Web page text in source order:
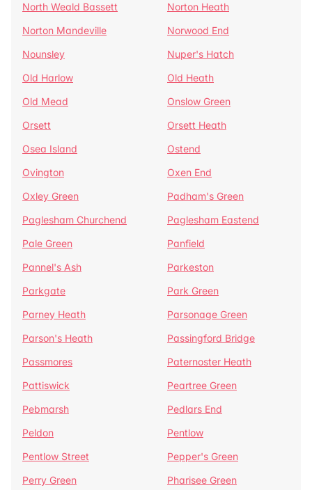
North Weald Bassett
Norton Heath
Norton Mandeville
Norwood End
Nounsley
Nuper's Hatch
Old Harlow
Old Heath
Old Mead
Onslow Green
Orsett
Orsett Heath
Osea Island
Ostend
Ovington
Oxen End
Oxley Green
Padham's Green
Paglesham Churchend
Paglesham Eastend
Pale Green
Panfield
Pannel's Ash
Parkeston
Parkgate
Park Green
Parney Heath
Parsonage Green
Parson's Heath
Passingford Bridge
Passmores
Paternoster Heath
Pattiswick
Peartree Green
Pebmarsh
Pedlars End
Peldon
Pentlow
Pentlow Street
Pepper's Green
Perry Green
Pharisee Green